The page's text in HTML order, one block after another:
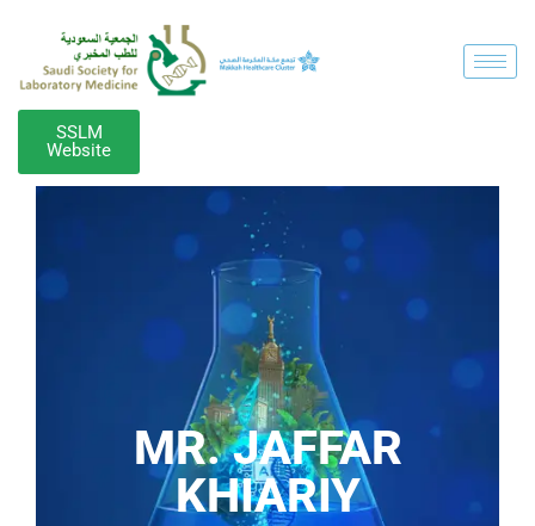
SSLM
Website
MR. JAFFAR
KHIARIY